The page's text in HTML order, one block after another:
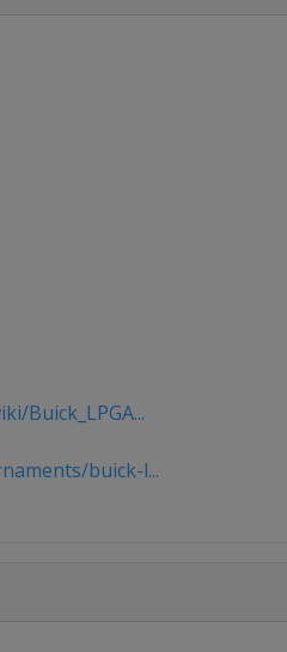
Buick_LPGA...
buick-l...